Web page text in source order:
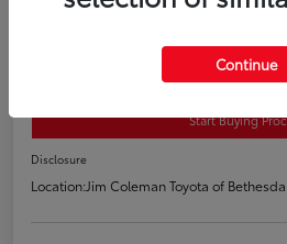
2020 Toyota C-HR LE
Start Buying
Disclosure
Location:Jim Coleman Toyota of Bethesda
Continue